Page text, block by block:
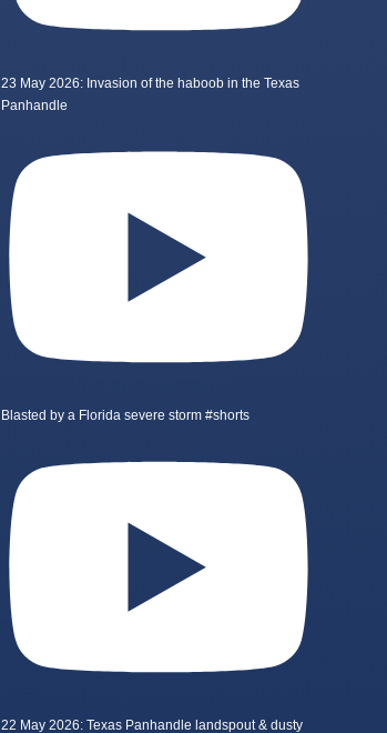
23 May 2026: Invasion of the haboob in the Texas
Panhandle
Blasted by a Florida severe storm #shorts
22 May 2026: Texas Panhandle landspout & dusty